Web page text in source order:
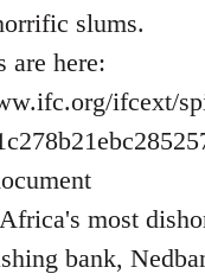
slums.
are here:
ifcext/
most
bank,